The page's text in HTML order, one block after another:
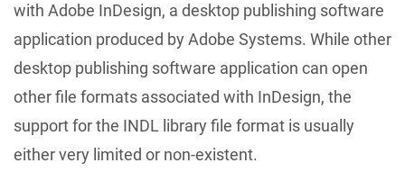
with Adobe InDesign, a desktop publishing software
application produced by Adobe Systems. While other
desktop publishing software application can open
other file formats associated with InDesign, the
support for the INDL library file format is usually
either very limited or non-existent.